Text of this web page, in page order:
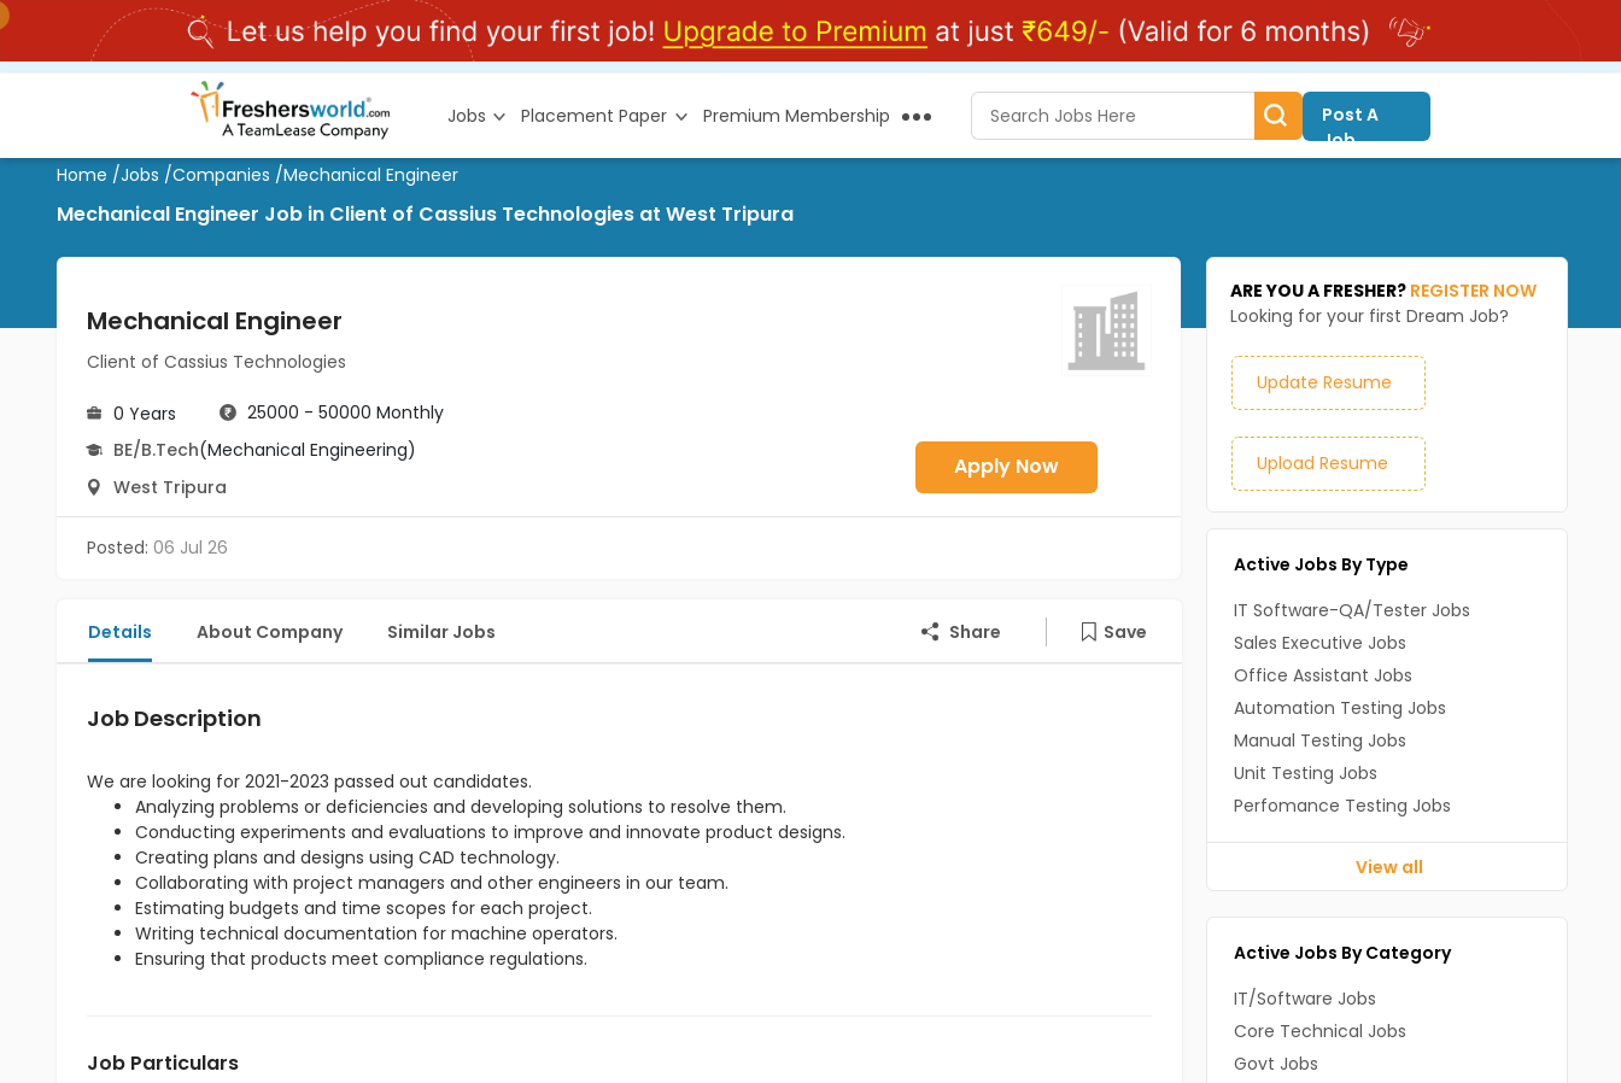
Jobs Placement Paper Premium Membership
Post A
Job
Home /Jobs /Companies /Mechanical Engineer
Mechanical Engineer Job in Client of Cassius Technologies at West Tripura
Mechanical Engineer
Client of Cassius Technologies
0 Years
25000 - 50000 Monthly
BE/B.Tech(Mechanical Engineering)
West Tripura
Apply Now
Posted: 06 Jul 26
Details About Company Similar Jobs Share Save
Job Description
We are looking for 2021-2023 passed out candidates.
Analyzing problems or deficiencies and developing solutions to resolve them.
Conducting experiments and evaluations to improve and innovate product designs.
Creating plans and designs using CAD technology.
Collaborating with project managers and other engineers in our team.
Estimating budgets and time scopes for each project.
Writing technical documentation for machine operators.
Ensuring that products meet compliance regulations.
Job Particulars
ARE YOU A FRESHER? REGISTER NOW
Looking for your first Dream Job?
Update Resume
Upload Resume
Active Jobs By Type
IT Software-QA/Tester Jobs
Sales Executive Jobs
Office Assistant Jobs
Automation Testing Jobs
Manual Testing Jobs
Unit Testing Jobs
Perfomance Testing Jobs
View all
Active Jobs By Category
IT/Software Jobs
Core Technical Jobs
Govt Jobs